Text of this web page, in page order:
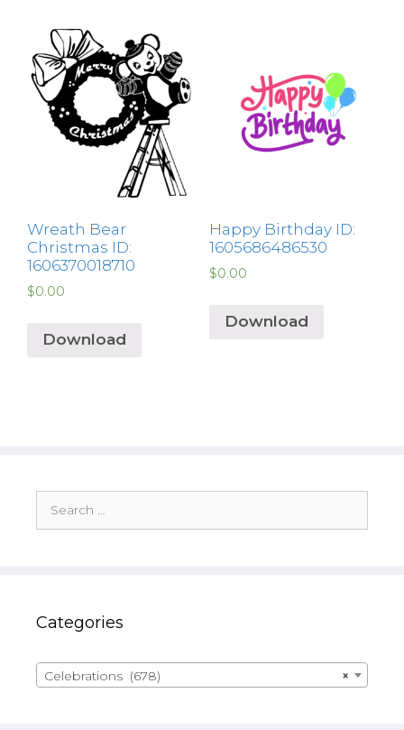
Wreath Bear
Christmas ID:
1606370018710
$0.00
Download
Happy Birthday ID:
1605686486530
$0.00
Download
for:
Categories
×
Celebrations (678)